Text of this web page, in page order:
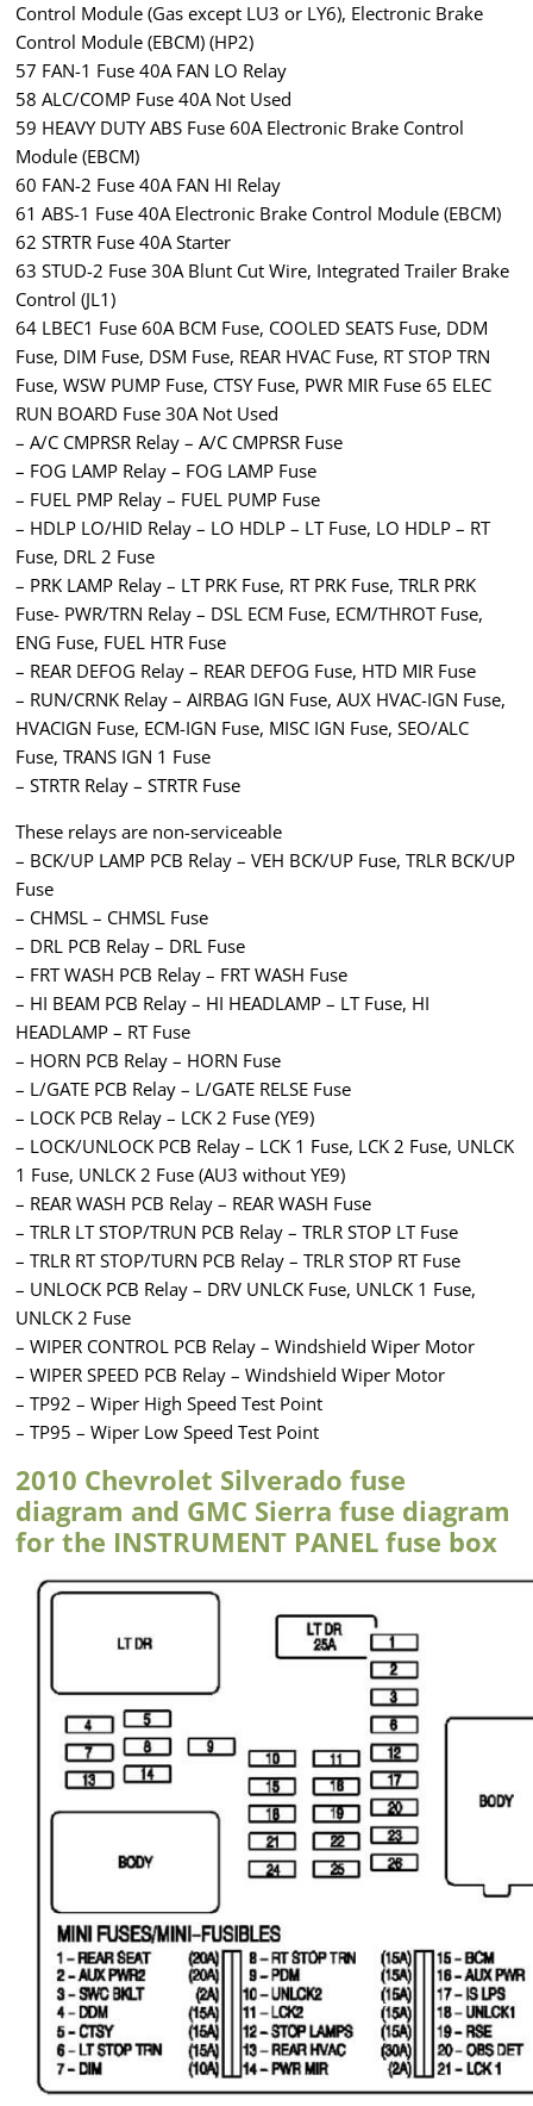
Control Module (Gas except LU3 or LY6), Electronic Brake
Control Module (EBCM) (HP2)
57 FAN-1 Fuse 40A FAN LO Relay
58 ALC/COMP Fuse 40A Not Used
59 HEAVY DUTY ABS Fuse 60A Electronic Brake Control
Module (EBCM)
60 FAN-2 Fuse 40A FAN HI Relay
61 ABS-1 Fuse 40A Electronic Brake Control Module (EBCM)
62 STRTR Fuse 40A Starter
63 STUD-2 Fuse 30A Blunt Cut Wire, Integrated Trailer Brake
Control (JL1)
64 LBEC1 Fuse 60A BCM Fuse, COOLED SEATS Fuse, DDM
Fuse, DIM Fuse, DSM Fuse, REAR HVAC Fuse, RT STOP TRN
Fuse, WSW PUMP Fuse, CTSY Fuse, PWR MIR Fuse 65 ELEC
RUN BOARD Fuse 30A Not Used
– A/C CMPRSR Relay – A/C CMPRSR Fuse
– FOG LAMP Relay – FOG LAMP Fuse
– FUEL PMP Relay – FUEL PUMP Fuse
– HDLP LO/HID Relay – LO HDLP – LT Fuse, LO HDLP – RT
Fuse, DRL 2 Fuse
– PRK LAMP Relay – LT PRK Fuse, RT PRK Fuse, TRLR PRK
Fuse- PWR/TRN Relay – DSL ECM Fuse, ECM/THROT Fuse,
ENG Fuse, FUEL HTR Fuse
– REAR DEFOG Relay – REAR DEFOG Fuse, HTD MIR Fuse
– RUN/CRNK Relay – AIRBAG IGN Fuse, AUX HVAC-IGN Fuse,
HVACIGN Fuse, ECM-IGN Fuse, MISC IGN Fuse, SEO/ALC
Fuse, TRANS IGN 1 Fuse
– STRTR Relay – STRTR Fuse
These relays are non-serviceable
– BCK/UP LAMP PCB Relay – VEH BCK/UP Fuse, TRLR BCK/UP
Fuse
– CHMSL – CHMSL Fuse
– DRL PCB Relay – DRL Fuse
– FRT WASH PCB Relay – FRT WASH Fuse
– HI BEAM PCB Relay – HI HEADLAMP – LT Fuse, HI
HEADLAMP – RT Fuse
– HORN PCB Relay – HORN Fuse
– L/GATE PCB Relay – L/GATE RELSE Fuse
– LOCK PCB Relay – LCK 2 Fuse (YE9)
– LOCK/UNLOCK PCB Relay – LCK 1 Fuse, LCK 2 Fuse, UNLCK
1 Fuse, UNLCK 2 Fuse (AU3 without YE9)
– REAR WASH PCB Relay – REAR WASH Fuse
– TRLR LT STOP/TRUN PCB Relay – TRLR STOP LT Fuse
– TRLR RT STOP/TURN PCB Relay – TRLR STOP RT Fuse
– UNLOCK PCB Relay – DRV UNLCK Fuse, UNLCK 1 Fuse,
UNLCK 2 Fuse
– WIPER CONTROL PCB Relay – Windshield Wiper Motor
– WIPER SPEED PCB Relay – Windshield Wiper Motor
– TP92 – Wiper High Speed Test Point
– TP95 – Wiper Low Speed Test Point
2010 Chevrolet Silverado fuse
diagram and GMC Sierra fuse diagram
for the INSTRUMENT PANEL fuse box